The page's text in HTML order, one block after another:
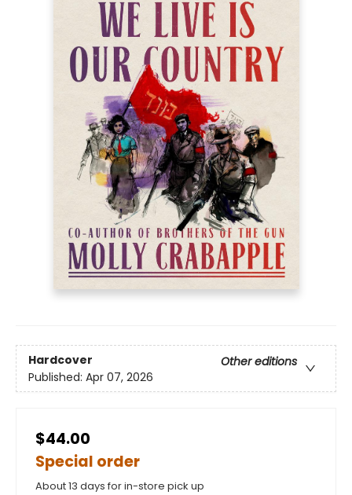
Hardcover
Other editions
Published: Apr 07, 2026
$44.00
Special order
About 13 days for in-store pick up